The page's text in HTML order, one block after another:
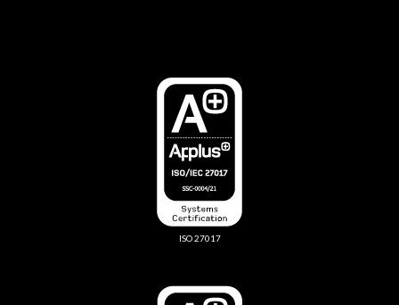
ISO 27017